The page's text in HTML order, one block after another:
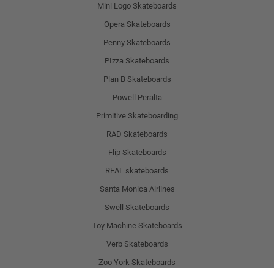
Mini Logo Skateboards
Opera Skateboards
Penny Skateboards
PIzza Skateboards
Plan B Skateboards
Powell Peralta
Primitive Skateboarding
RAD Skateboards
Flip Skateboards
REAL skateboards
Santa Monica Airlines
Swell Skateboards
Toy Machine Skateboards
Verb Skateboards
Zoo York Skateboards